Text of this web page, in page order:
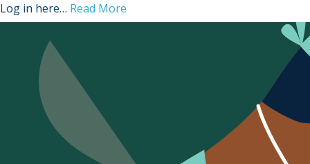
Log in here… Read More